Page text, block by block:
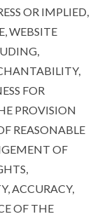
OR IMPLIED,
WEBSITE
FOR
PROVISION
REASONABLE
OF
ACCURACY,
OF THE